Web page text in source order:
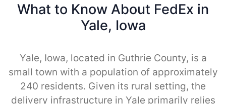
What to Know About FedEx in
Yale, Iowa
Yale, Iowa, located in Guthrie County, is a
small town with a population of approximately
240 residents. Given its rural setting, the
delivery infrastructure in Yale primarily relies